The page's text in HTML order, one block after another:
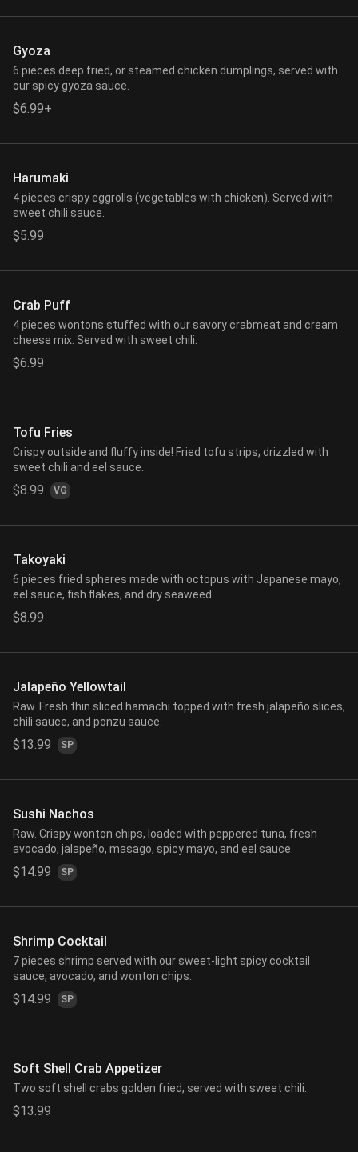
Gyoza
6 pieces deep fried, or steamed chicken dumplings, served with
our spicy gyoza sauce.
$6.99+
Harumaki
4 pieces crispy eggrolls (vegetables with chicken). Served with
sweet chili sauce.
$5.99
Crab Puff
4 pieces wontons stuffed with our savory crabmeat and cream
cheese mix. Served with sweet chili.
$6.99
Tofu Fries
Crispy outside and fluffy inside! Fried tofu strips, drizzled with
sweet chili and eel sauce.
$8.99 VG
Takoyaki
6 pieces fried spheres made with octopus with Japanese mayo,
eel sauce, fish flakes, and dry seaweed.
$8.99
Jalapeño Yellowtail
Raw. Fresh thin sliced hamachi topped with fresh jalapeño slices,
chili sauce, and ponzu sauce.
$13.99 SP
Sushi Nachos
Raw. Crispy wonton chips, loaded with peppered tuna, fresh
avocado, jalapeño, masago, spicy mayo, and eel sauce.
$14.99 SP
Shrimp Cocktail
7 pieces shrimp served with our sweet-light spicy cocktail
sauce, avocado, and wonton chips.
$14.99 SP
Soft Shell Crab Appetizer
Two soft shell crabs golden fried, served with sweet chili.
$13.99